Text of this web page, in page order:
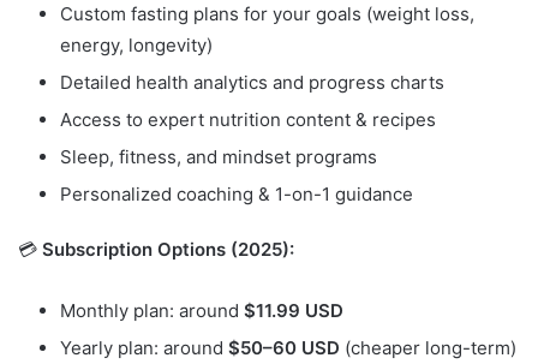
Custom fasting plans for your goals (weight loss,
energy, longevity)
Detailed health analytics and progress charts
Access to expert nutrition content & recipes
Sleep, fitness, and mindset programs
Personalized coaching & 1-on-1 guidance
💳 Subscription Options (2025):
Monthly plan: around $11.99 USD
Yearly plan: around $50–60 USD (cheaper long-term)